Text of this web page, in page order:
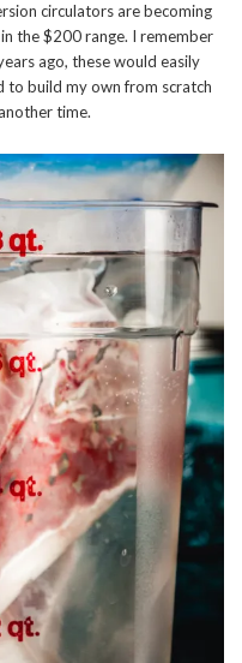
circulators are becoming
the $200 range. I remember
ago, these would easily
to build my own from scratch
time.